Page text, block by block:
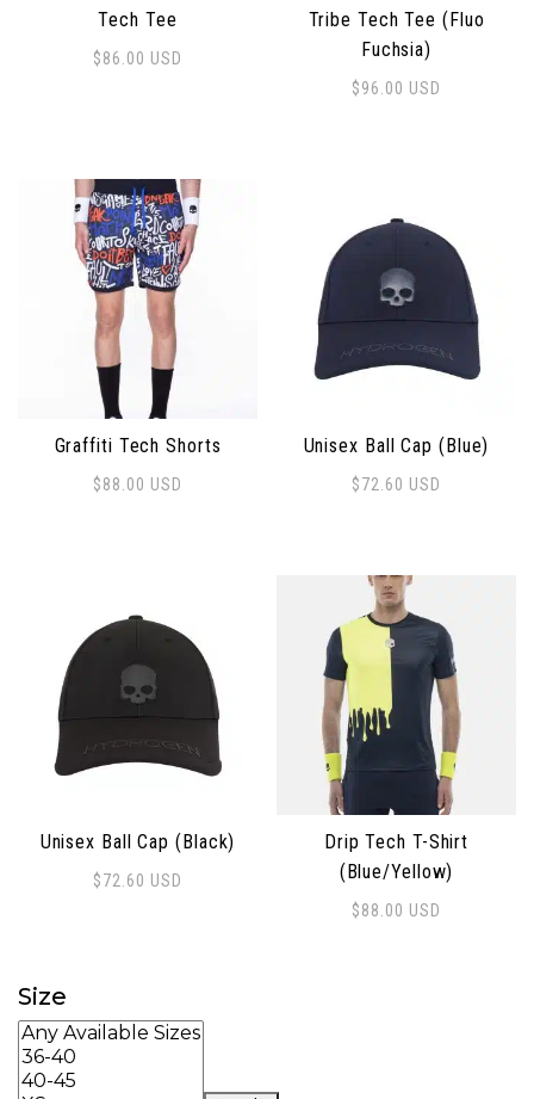
Tech Tee
$86.00 USD
This product has multiple variants. The options may
Tribe Tech Tee (Fluo
Fuchsia)
$96.00 USD
Graffiti Tech Shorts
$88.00 USD
Unisex Ball Cap (Blue)
$72.60 USD
Unisex Ball Cap (Black)
$72.60 USD
Drip Tech T-Shirt
(Blue/Yellow)
$88.00 USD
Size